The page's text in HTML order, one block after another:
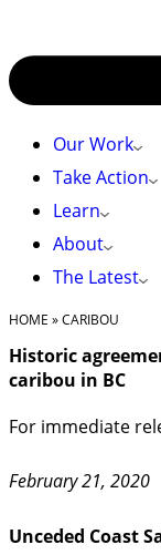
Our Work
Take Action
Learn
About
The Latest
HOME »CARIBOU
Historic
caribou in BC
For immediate
February 21, 2020
Unceded Coast